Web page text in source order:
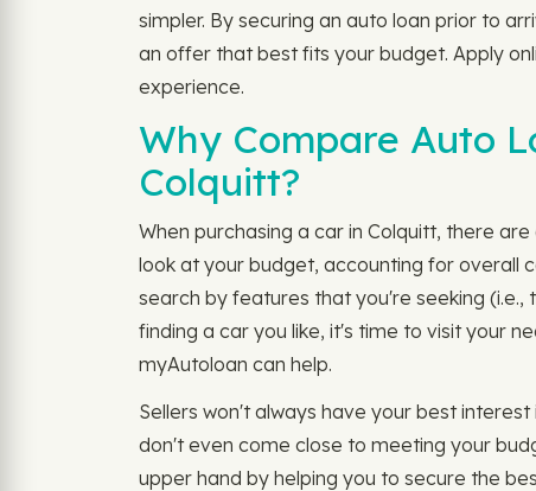
simpler. By securing an auto loan prior to
an offer that best fits your budget. Apply
experience.
Why Compare Auto
Colquitt?
When purchasing a car in Colquitt, there
look at your budget, accounting for overall
search by features that you're seeking
finding a car you like, it's time to visit your
myAutoloan can help.
Sellers won't always have your best
don't even come close to meeting your
upper hand by helping you to secure the